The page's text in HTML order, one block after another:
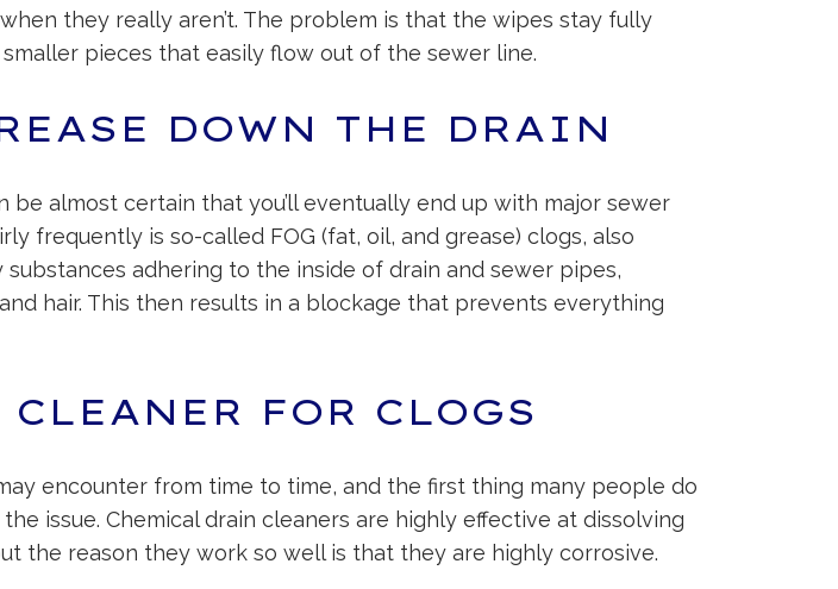
they really aren’t. The problem is that the wipes stay fully
pieces that easily flow out of the sewer line.
DOWN THE DRAIN
almost certain that you’ll eventually end up with major sewer
frequently is so-called FOG (fat, oil, and grease) clogs, also
adhering to the inside of drain and sewer pipes,
hair. This then results in a blockage that prevents everything
FOR CLOGS
encounter from time to time, and the first thing many people do
issue. Chemical drain cleaners are highly effective at dissolving
the reason they work so well is that they are highly corrosive.